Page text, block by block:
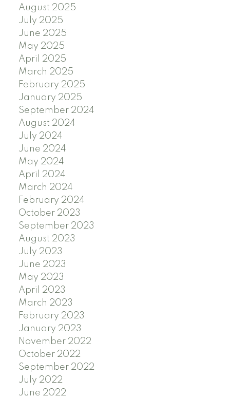
August 2025
July 2025
June 2025
May 2025
April 2025
March 2025
February 2025
January 2025
September 2024
August 2024
July 2024
June 2024
May 2024
April 2024
March 2024
February 2024
October 2023
September 2023
August 2023
July 2023
June 2023
May 2023
April 2023
March 2023
February 2023
January 2023
November 2022
October 2022
September 2022
July 2022
June 2022